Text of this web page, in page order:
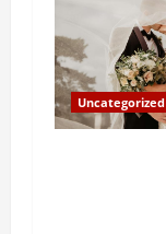
Uncategorized